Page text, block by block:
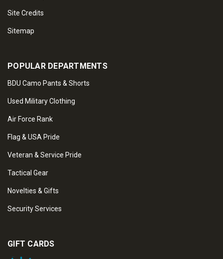
Site Credits
Sitemap
POPULAR DEPARTMENTS
BDU Camo Pants & Shorts
Used Military Clothing
Air Force Rank
Flag & USA Pride
Veteran & Service Pride
Tactical Gear
Novelties & Gifts
Security Services
GIFT CARDS